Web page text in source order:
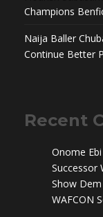
Champions
Naija Baller
Continue Better
Recent
Onome
Successor
Show
WAFCON